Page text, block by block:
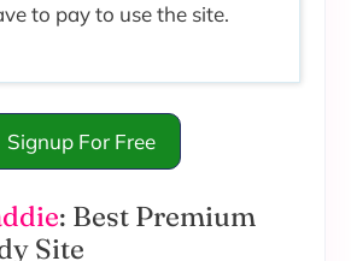
to pay to use the site.
Signup For Free
: Best Premium
Site